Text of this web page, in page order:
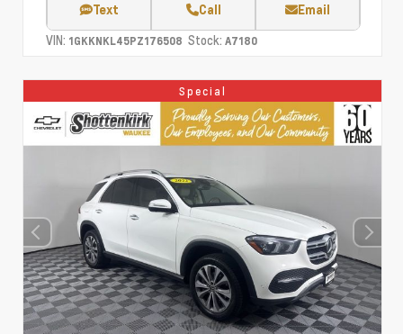
Text Call Email
VIN: 1GKKNKL45PZ176508 Stock: A7180
Special